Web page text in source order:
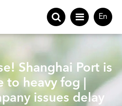
En
Shanghai Port is
to heavy fog |
issues delay